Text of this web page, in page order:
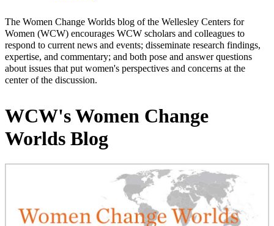
The Women Change Worlds blog of the Wellesley Centers for
Women (WCW) encourages WCW scholars and colleagues to
respond to current news and events; disseminate research findings,
expertise, and commentary; and both pose and answer questions
about issues that put women's perspectives and concerns at the
center of the discussion.
WCW's Women Change
Worlds Blog